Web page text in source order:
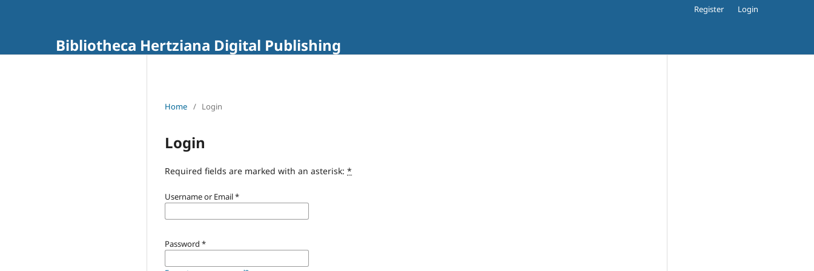
Bibliotheca Hertziana Digital Publishing
Register Login
Home / Login
Login
Required fields are marked with an asterisk: *
Username or Email*
Password *